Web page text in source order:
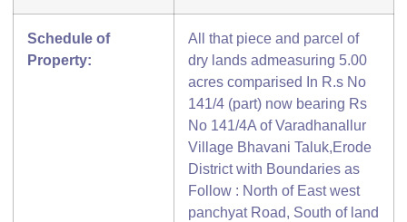
Schedule of
Property:
All that piece and parcel of
dry lands admeasuring 5.00
acres comparised In R.s No
141/4 (part) now bearing Rs
No 141/4A of Varadhanallur
Village Bhavani Taluk,Erode
District with Boundaries as
Follow : North of East west
panchyat Road, South of land